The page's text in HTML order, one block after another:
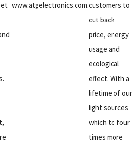
www.atgelectronics.com.customers to
cut back
price, energy
usage and
ecological
effect. With a
lifetime of our
light sources
which to four
times more